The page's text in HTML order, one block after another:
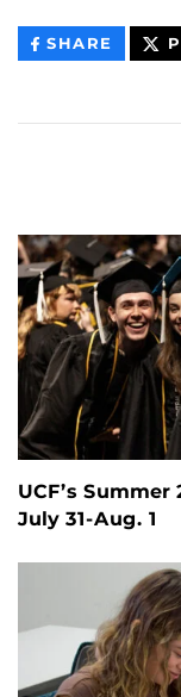
SHARE THIS
UCF’s
July 31-Aug. 1